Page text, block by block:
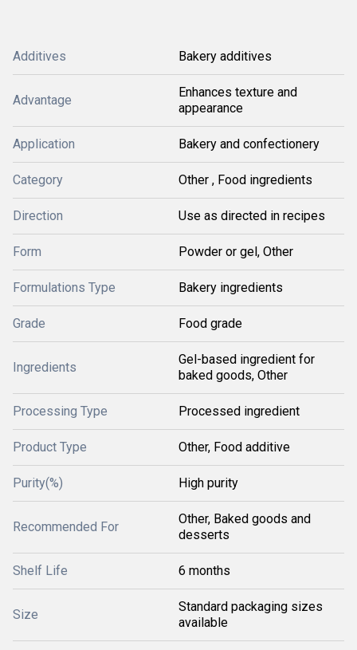
Additives Bakery additives
Advantage
Enhances texture and
appearance
Application Bakery and confectionery
Category Other , Food ingredients
Direction Use as directed in recipes
Form Powder or gel, Other
Formulations Type Bakery ingredients
Grade Food grade
Ingredients
Gel-based ingredient for
baked goods, Other
Processing Type Processed ingredient
Product Type Other, Food additive
Purity(%) High purity
Recommended For
Other, Baked goods and
desserts
Shelf Life 6 months
Size
Standard packaging sizes
available